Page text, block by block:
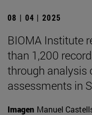
08 | 04 | 2025
BIOMA Institute
than 1,200
through analysis
assessments in
Imagen Manuel